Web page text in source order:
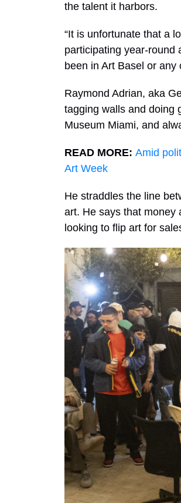
the talent it harbors.
“It is unfortunate that a
participating year-round
been in Art Basel or
Raymond Adrian, aka
tagging walls and doing
Museum Miami, and
READ MORE: Amid
Art Week
He straddles the line
art. He says that money
looking to flip art for